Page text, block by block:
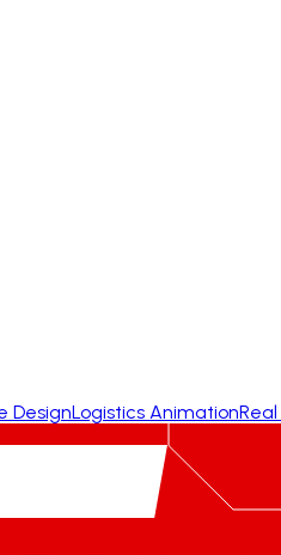
DesignLogistics Animation